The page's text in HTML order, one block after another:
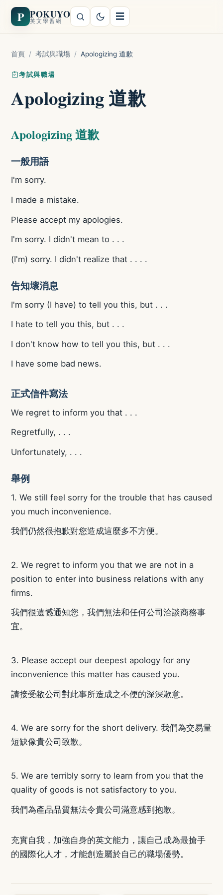
P POKUYO
英文學習網 ☰
首頁 / 考試與職場 / Apologizing 道歉
考試與職場
Apologizing 道歉
Apologizing 道歉
一般用語
I'm sorry.
I made a mistake.
Please accept my apologies.
I'm sorry. I didn't mean to . . .
(I'm) sorry. I didn't realize that . . . .
告知壞消息
I'm sorry (I have) to tell you this, but . . .
I hate to tell you this, but . . .
I don't know how to tell you this, but . . .
I have some bad news.
正式信件寫法
We regret to inform you that . . .
Regretfully, . . .
Unfortunately, . . .
舉例
1. We still feel sorry for the trouble that has caused
you much inconvenience.
我們仍然很抱歉對您造成這麼多不方便。
2. We regret to inform you that we are not in a
position to enter into business relations with any
firms.
我們很遺憾通知您，我們無法和任何公司洽談商務事
宜。
3. Please accept our deepest apology for any
inconvenience this matter has caused you.
請接受敝公司對此事所造成之不便的深深歉意。
4. We are sorry for the short delivery. 我們為交易量
短缺像貴公司致歉。
5. We are terribly sorry to learn from you that the
quality of goods is not satisfactory to you.
我們為產品品質無法令貴公司滿意感到抱歉。
充實自我，加強自身的英文能力，讓自己成為最搶手
的國際化人才，才能創造屬於自己的職場優勢。